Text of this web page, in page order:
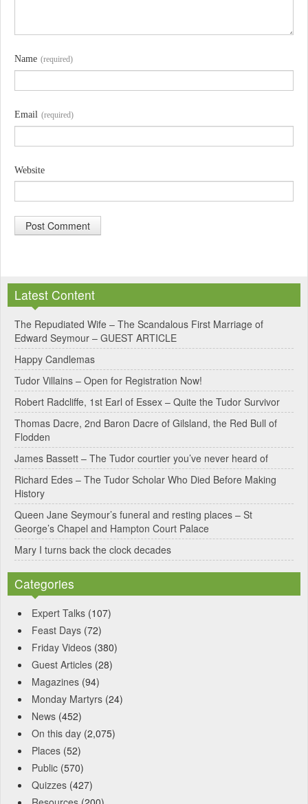
Name (required)
Email (required)
Website
t
e
r
n
a
t
i
v
e
:
Latest Content
The Repudiated Wife – The Scandalous First Marriage of
Edward Seymour – GUEST ARTICLE
Happy Candlemas
Tudor Villains – Open for Registration Now!
Robert Radcliffe, 1st Earl of Essex – Quite the Tudor Survivor
Thomas Dacre, 2nd Baron Dacre of Gilsland, the Red Bull of
Flodden
James Bassett – The Tudor courtier you’ve never heard of
Richard Edes – The Tudor Scholar Who Died Before Making
History
Queen Jane Seymour’s funeral and resting places – St
George’s Chapel and Hampton Court Palace
Mary I turns back the clock decades
Categories
Expert Talks (107)
Feast Days (72)
Friday Videos (380)
Guest Articles (28)
Magazines (94)
Monday Martyrs (24)
News (452)
On this day (2,075)
Places (52)
Public (570)
Quizzes (427)